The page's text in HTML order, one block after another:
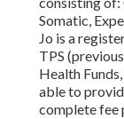
Somatic,
Jo is a
TPS
Health
able to
complete fee